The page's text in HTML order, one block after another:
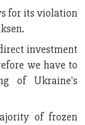
for its violation
investment
we have to
of Ukraine's
of frozen